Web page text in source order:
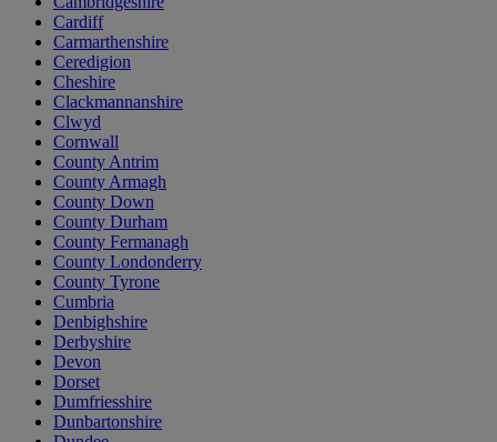
Cardiff
Carmarthenshire
Ceredigion
Cheshire
Clackmannanshire
Clwyd
Cornwall
County Antrim
County Armagh
County Down
County Durham
County Fermanagh
County Londonderry
County Tyrone
Cumbria
Denbighshire
Derbyshire
Devon
Dorset
Dumfriesshire
Dunbartonshire